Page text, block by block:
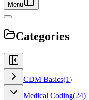
Menu
Categories
CDM Basics(1)
Medical Coding(24)